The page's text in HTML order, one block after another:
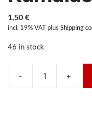
1,50 €
incl. 19% VAT plus Shipping
46 in stock
- +